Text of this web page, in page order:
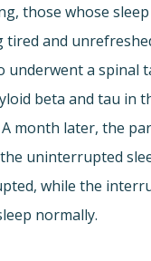
those whose
and
underwent a spinal
beta and tau in
month later, the
uninterrupted
while the
normally.